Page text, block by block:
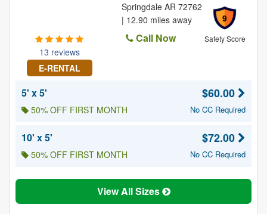
13 reviews
E-RENTAL
9
Safety Score
Springdale AR 72762
| 12.90 miles away
Call Now
5' x 5'
50% OFF FIRST MONTH
$60.00
No CC Required
10' x 5'
50% OFF FIRST MONTH
$72.00
No CC Required
View All Sizes